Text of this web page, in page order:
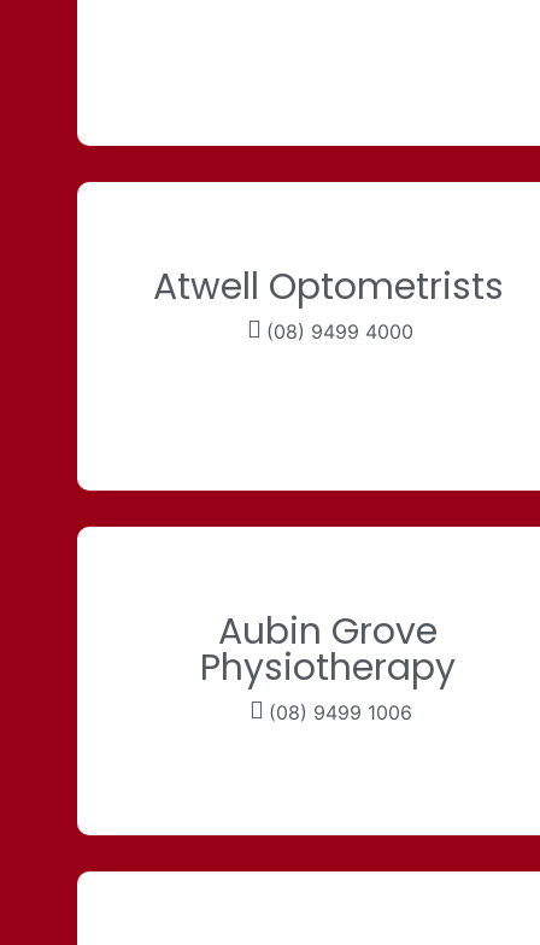
Atwell Optometrists
(08) 9499 4000
Aubin Grove
Physiotherapy
(08) 9499 1006